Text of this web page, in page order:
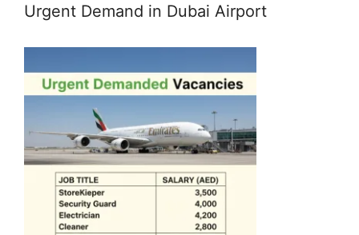
Urgent Demand in Dubai Airport